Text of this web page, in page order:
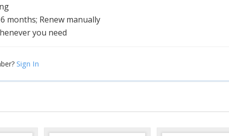
months; Renew manually
you need
Sign In